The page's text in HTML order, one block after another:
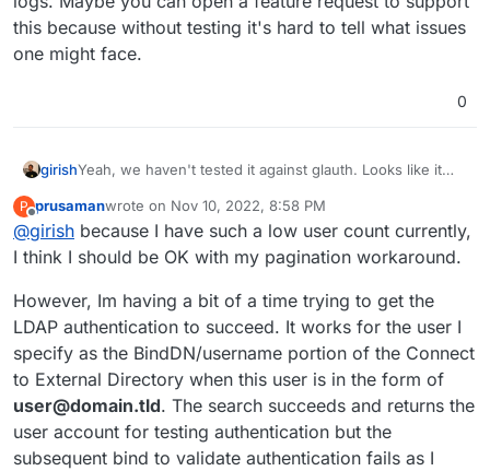
this because without testing it's hard to tell what issues
one might face.
0
girishYeah, we haven't tested it against glauth. Looks like it
Maybe you can open a feature request to support this
because without testing it's hard to tell what issues one
might face.
P
Offline
prusamanwrote on Nov 10, 2022, 8:58 PM
last edited by
@girish because I have such a low user count currently,
I think I should be OK with my pagination workaround.
However, Im having a bit of a time trying to get the
LDAP authentication to succeed. It works for the user I
specify as the BindDN/username portion of the Connect
to External Directory when this user is in the form of
user@domain.tld. The search succeeds and returns the
user account for testing authentication but the
subsequent bind to validate authentication fails as I